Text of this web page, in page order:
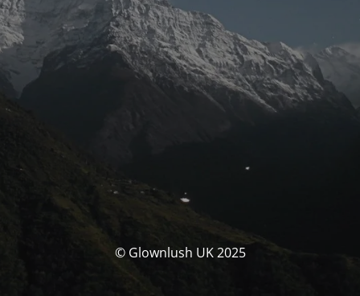
© Glownlush UK 2025